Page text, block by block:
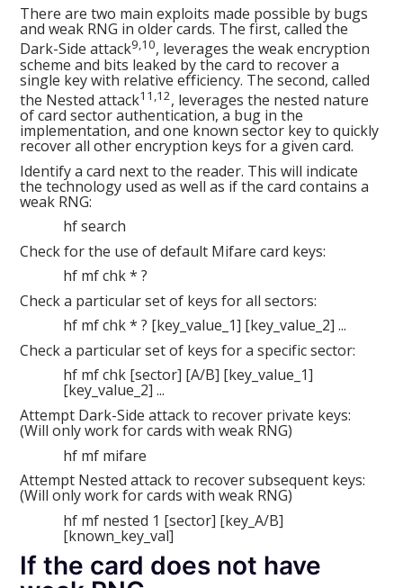
There are two main exploits made possible by bugs
and weak RNG in older cards. The first, called the
Dark-Side attack9,10, leverages the weak encryption
scheme and bits leaked by the card to recover a
single key with relative efficiency. The second, called
the Nested attack11,12, leverages the nested nature
of card sector authentication, a bug in the
implementation, and one known sector key to quickly
recover all other encryption keys for a given card.
Identify a card next to the reader. This will indicate
the technology used as well as if the card contains a
weak RNG:
hf search
Check for the use of default Mifare card keys:
hf mf chk * ?
Check a particular set of keys for all sectors:
hf mf chk * ? [key_value_1] [key_value_2] ...
Check a particular set of keys for a specific sector:
hf mf chk [sector] [A/B] [key_value_1]
[key_value_2] ...
Attempt Dark-Side attack to recover private keys:
(Will only work for cards with weak RNG)
hf mf mifare
Attempt Nested attack to recover subsequent keys:
(Will only work for cards with weak RNG)
hf mf nested 1 [sector] [key_A/B]
[known_key_val]
If the card does not have